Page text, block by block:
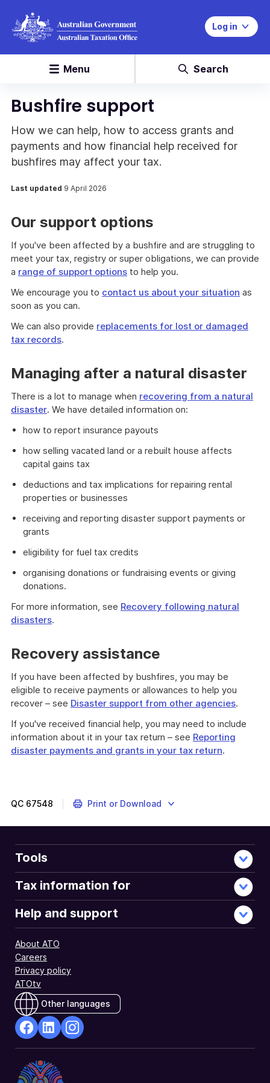
Log in
Menu Search
Bushfire support
How we can help, how to access grants and
payments and how financial help received for
bushfires may affect your tax.
Last updated 9 April 2026
Our support options
If you've been affected by a bushfire and are struggling to
meet your tax, registry or super obligations, we can provide
a range of support options to help you.
We encourage you to contact us about your situation as
soon as you can.
We can also provide replacements for lost or damaged
tax records.
Managing after a natural disaster
There is a lot to manage when recovering from a natural
disaster. We have detailed information on:
how to report insurance payouts
how selling vacated land or a rebuilt house affects
capital gains tax
deductions and tax implications for repairing rental
properties or businesses
receiving and reporting disaster support payments or
grants
eligibility for fuel tax credits
organising donations or fundraising events or giving
donations.
For more information, see Recovery following natural
disasters.
Recovery assistance
If you have been affected by bushfires, you may be
eligible to receive payments or allowances to help you
recover – see Disaster support from other agencies.
If you've received financial help, you may need to include
information about it in your tax return – see Reporting
disaster payments and grants in your tax return.
QC 67548 Print or Download
Tools
Tax information for
Help and support
About ATO
Careers
Privacy policy
ATOtv
Other languages
Opens
in
Opens
in